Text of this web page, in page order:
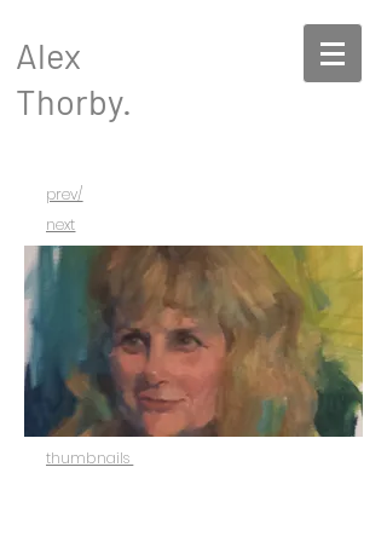
Alex
Thorby.
prev/
next
thumbnails